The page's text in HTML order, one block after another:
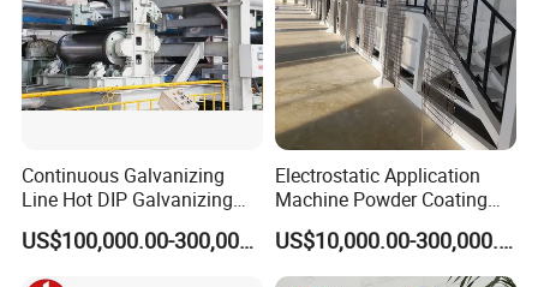
Continuous Galvanizing
Line Hot DIP Galvanizing
Equipment Hot DIP
Galvanizing Line MachineUS$100,000.00-300,000.00
Electrostatic Application
Machine Powder Coating
Production Equipment
Spraying Line Coating Line
System
US$10,000.00-300,000.00